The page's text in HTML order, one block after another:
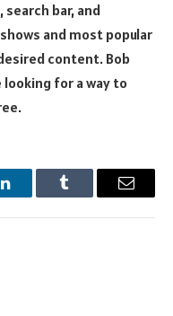
bar, and
and most popular
content. Bob
for a way to
LinkedInTumblr Email